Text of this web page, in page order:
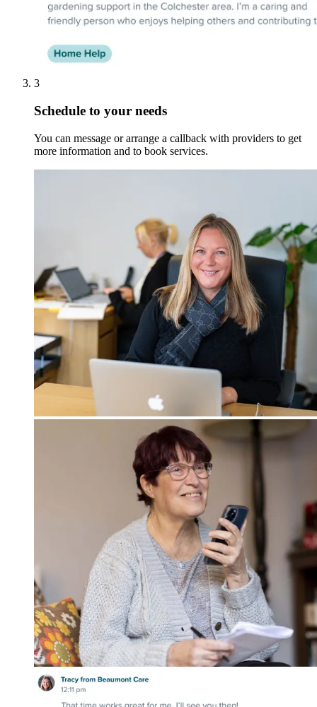
3
Schedule to your needs
You can message or arrange a callback with providers to get
more information and to book services.